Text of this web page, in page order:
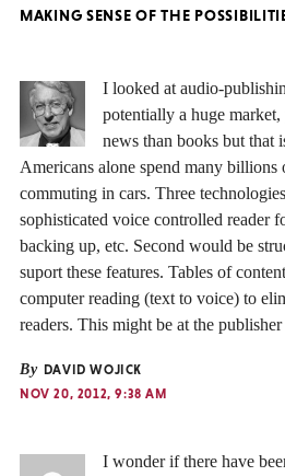
MAKING SENSE OF THE
I looked at audio-
potentially a huge
news than books but that
Americans alone spend many billions
commuting in cars. Three
sophisticated voice controlled reader
backing up, etc. Second would be
suport these features. Tables of
computer reading (text to voice) to
readers. This might be at the
By DAVID WOJICK
NOV 20, 2012, 9:38 AM
I wonder if there have